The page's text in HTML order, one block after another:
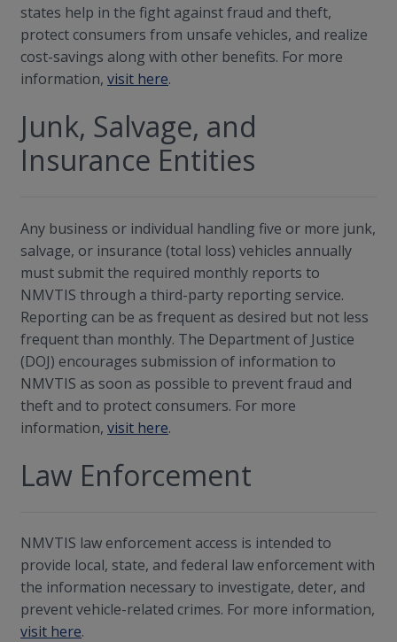
states help in the fight against fraud and theft,
protect consumers from unsafe vehicles, and realize
cost-savings along with other benefits. For more
information, visit here.
Junk, Salvage, and
Insurance Entities
Any business or individual handling five or more junk,
salvage, or insurance (total loss) vehicles annually
must submit the required monthly reports to
NMVTIS through a third-party reporting service.
Reporting can be as frequent as desired but not less
frequent than monthly. The Department of Justice
(DOJ) encourages submission of information to
NMVTIS as soon as possible to prevent fraud and
theft and to protect consumers. For more
information, visit here.
Law Enforcement
NMVTIS law enforcement access is intended to
provide local, state, and federal law enforcement with
the information necessary to investigate, deter, and
prevent vehicle-related crimes. For more information,
visit here.